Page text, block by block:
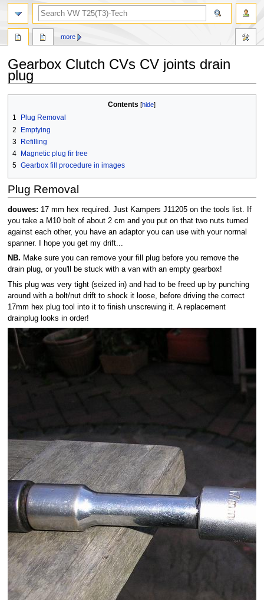
Gearbox Clutch CVs CV joints drain
plug
navigation
search
Contents
1
Plug Removal
2
Emptying
3 Refilling
4
Magnetic plug fir tree
5 Gearbox fill procedure in images
Plug Removal
douwes: 17 mm hex required. Just Kampers J11205 on the tools list. If
you take a M10 bolt of about 2 cm and you put on that two nuts turned
against each other, you have an adaptor you can use with your normal
spanner. I hope you get my drift...
NB. Make sure you can remove your fill plug before you remove the
drain plug, or you'll be stuck with a van with an empty gearbox!
This plug was very tight (seized in) and had to be freed up by punching
around with a bolt/nut drift to shock it loose, before driving the correct
17mm hex plug tool into it to finish unscrewing it. A replacement
drainplug looks in order!
more
search